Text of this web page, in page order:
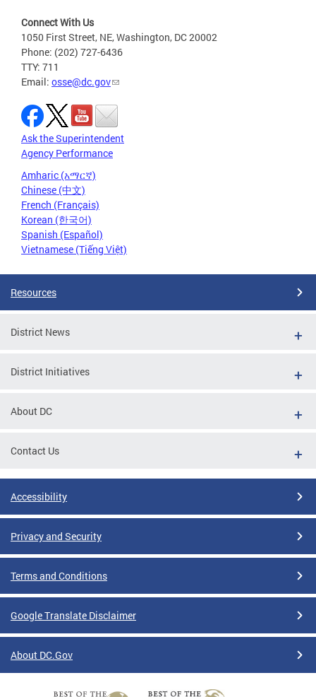
Connect With Us
1050 First Street, NE, Washington, DC 20002
Phone: (202) 727-6436
TTY: 711
Email: osse@dc.gov
Ask the Superintendent
Agency Performance
Amharic (አማርኛ)
Chinese (中文)
French (Français)
Korean (한국어)
Spanish (Español)
Vietnamese (Tiếng Việt)
Resources
District News
District Initiatives
About DC
Contact Us
Accessibility
Privacy and Security
Terms and Conditions
Google Translate Disclaimer
About DC.Gov